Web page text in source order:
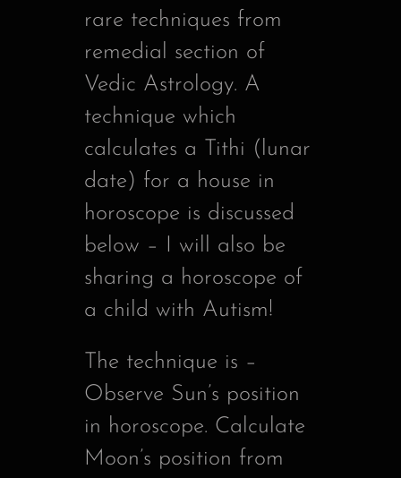
rare techniques from
remedial section of
Vedic Astrology. A
technique which
calculates a Tithi (lunar
date) for a house in
horoscope is discussed
below – I will also be
sharing a horoscope of
a child with Autism!
The technique is –
Observe Sun’s position
in horoscope. Calculate
Moon’s position from